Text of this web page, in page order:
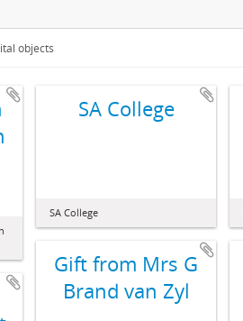
objects
SA College
SA College
Gift from Mrs G
Brand van Zyl